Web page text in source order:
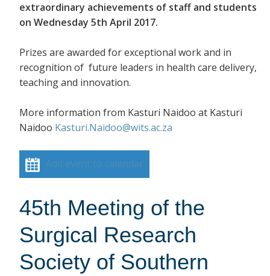
extraordinary achievements of staff and students
on Wednesday 5th April 2017.
Prizes are awarded for exceptional work and in
recognition of future leaders in health care delivery,
teaching and innovation.
More information from Kasturi Naidoo at Kasturi
Naidoo Kasturi.Naidoo@wits.ac.za
Add event to calendar
45th Meeting of the
Surgical Research
Society of Southern